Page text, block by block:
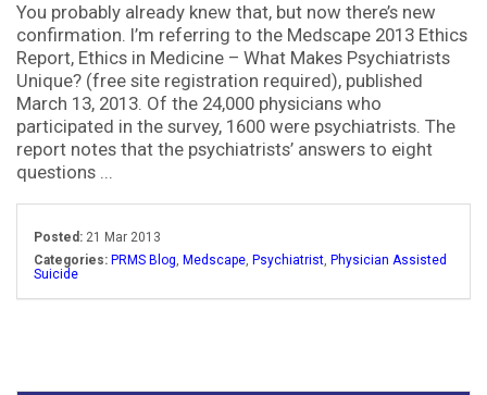
You probably already knew that, but now there’s new
confirmation. I’m referring to the Medscape 2013 Ethics
Report, Ethics in Medicine – What Makes Psychiatrists
Unique? (free site registration required), published
March 13, 2013. Of the 24,000 physicians who
participated in the survey, 1600 were psychiatrists. The
report notes that the psychiatrists’ answers to eight
questions ...
Posted: 21 Mar 2013
Categories: PRMS Blog, Medscape, Psychiatrist, Physician Assisted
Suicide